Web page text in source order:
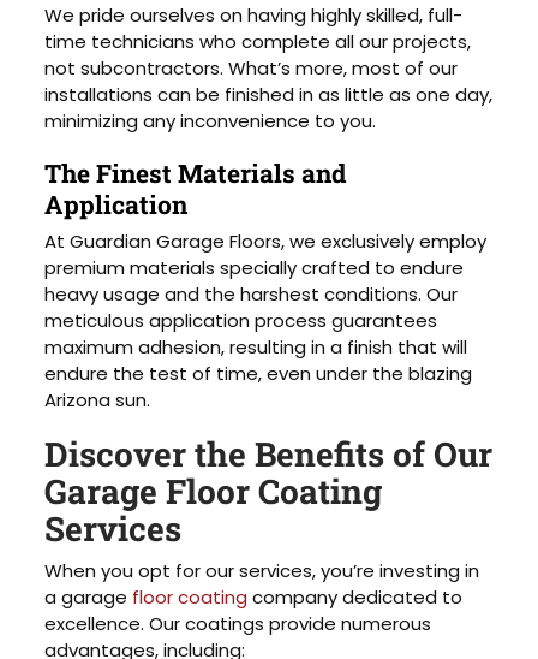
We pride ourselves on having highly skilled, full-
time technicians who complete all our projects,
not subcontractors. What’s more, most of our
installations can be finished in as little as one day,
minimizing any inconvenience to you.
The Finest Materials and
Application
At Guardian Garage Floors, we exclusively employ
premium materials specially crafted to endure
heavy usage and the harshest conditions. Our
meticulous application process guarantees
maximum adhesion, resulting in a finish that will
endure the test of time, even under the blazing
Arizona sun.
Discover the Benefits of Our
Garage Floor Coating
Services
When you opt for our services, you’re investing in
a garage floor coating company dedicated to
excellence. Our coatings provide numerous
advantages, including: